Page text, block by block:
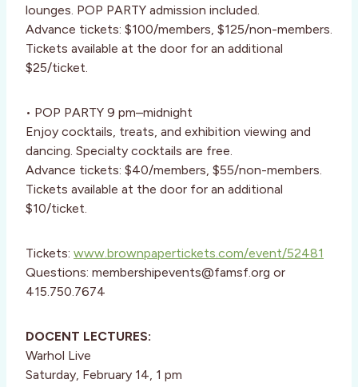
lounges. POP PARTY admission included.
Advance tickets: $100/members, $125/non-members.
Tickets available at the door for an additional
$25/ticket.
• POP PARTY 9 pm–midnight
Enjoy cocktails, treats, and exhibition viewing and
dancing. Specialty cocktails are free.
Advance tickets: $40/members, $55/non-members.
Tickets available at the door for an additional
$10/ticket.
Tickets: www.brownpapertickets.com/event/52481
Questions: membershipevents@famsf.org or
415.750.7674
DOCENT LECTURES:
Warhol Live
Saturday, February 14, 1 pm